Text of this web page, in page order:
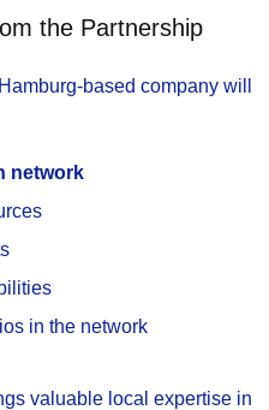
the Partnership
based company will
network
in the network
valuable local expertise in